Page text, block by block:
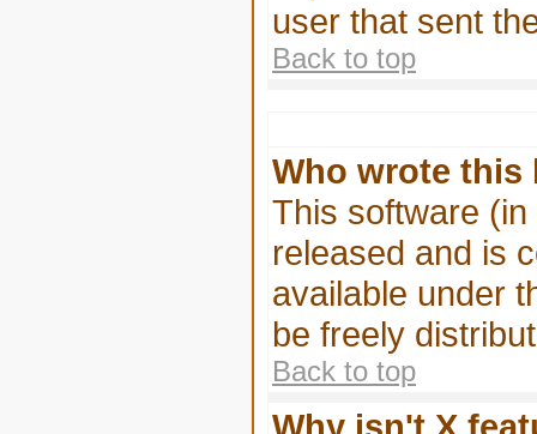
user that sent
Back to top
Who wrote
This software
released and is
available under
be freely
Back to top